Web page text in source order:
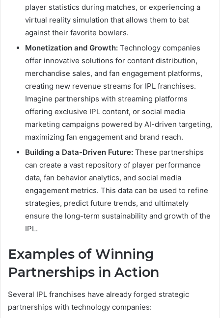
player statistics during matches, or experiencing a
virtual reality simulation that allows them to bat
against their favorite bowlers.
Monetization and Growth: Technology companies
offer innovative solutions for content distribution,
merchandise sales, and fan engagement platforms,
creating new revenue streams for IPL franchises.
Imagine partnerships with streaming platforms
offering exclusive IPL content, or social media
marketing campaigns powered by AI-driven targeting,
maximizing fan engagement and brand reach.
Building a Data-Driven Future: These partnerships
can create a vast repository of player performance
data, fan behavior analytics, and social media
engagement metrics. This data can be used to refine
strategies, predict future trends, and ultimately
ensure the long-term sustainability and growth of the
IPL.
Examples of Winning
Partnerships in Action
Several IPL franchises have already forged strategic
partnerships with technology companies: